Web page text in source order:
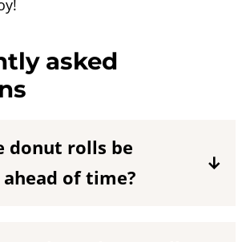
asked
donut rolls be
of time?